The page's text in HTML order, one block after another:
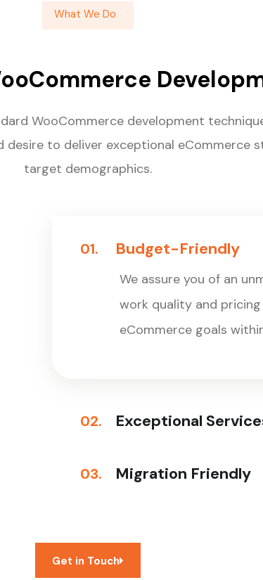
What We Do
WooCommerce development
desire to deliver exceptional eCommerce
target demographics.
01. Budget-Friendly
We assure you of an
work quality and
eCommerce goals
02. Exceptional
03. Migration Friendly
Get in Touch